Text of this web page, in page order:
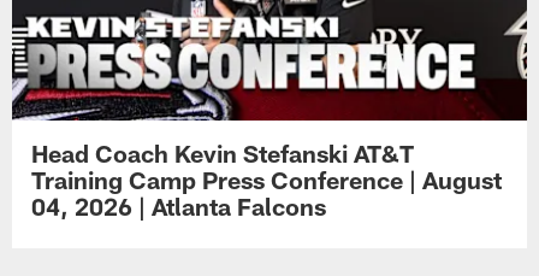
Head Coach Kevin Stefanski AT&T
Training Camp Press Conference | August
04, 2026 | Atlanta Falcons